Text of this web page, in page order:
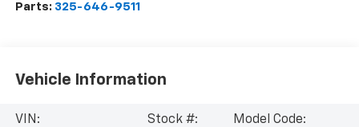
Parts: 325-646-9511
Vehicle Information
VIN:
Stock #:
Model Code: